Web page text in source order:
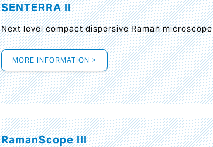
SENTERRA II
Next level compact dispersive Raman microscope
MORE INFORMATION >
RamanScope III